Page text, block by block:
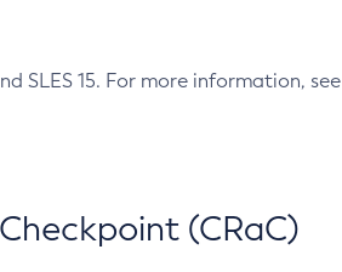
SLES 15. For more information, see
(CRaC)